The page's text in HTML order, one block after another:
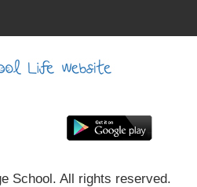
School. All rights reserved.